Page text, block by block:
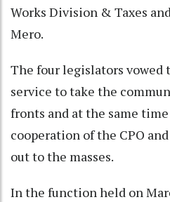
Works Division & Taxes
Mero.
The four legislators vowed
service to take the
fronts and at the same
cooperation of the CPO
out to the masses.
In the function held on